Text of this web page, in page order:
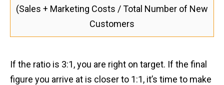
(Sales + Marketing Costs / Total Number of New
Customers
If the ratio is 3:1, you are right on target. If the final
figure you arrive at is closer to 1:1, it’s time to make